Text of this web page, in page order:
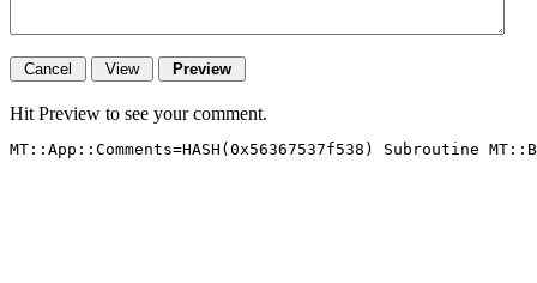
Hit Preview to see your comment.